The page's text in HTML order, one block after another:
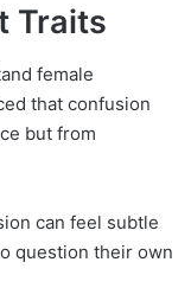
Traits
female
that confusion
but from
can feel subtle
question their own